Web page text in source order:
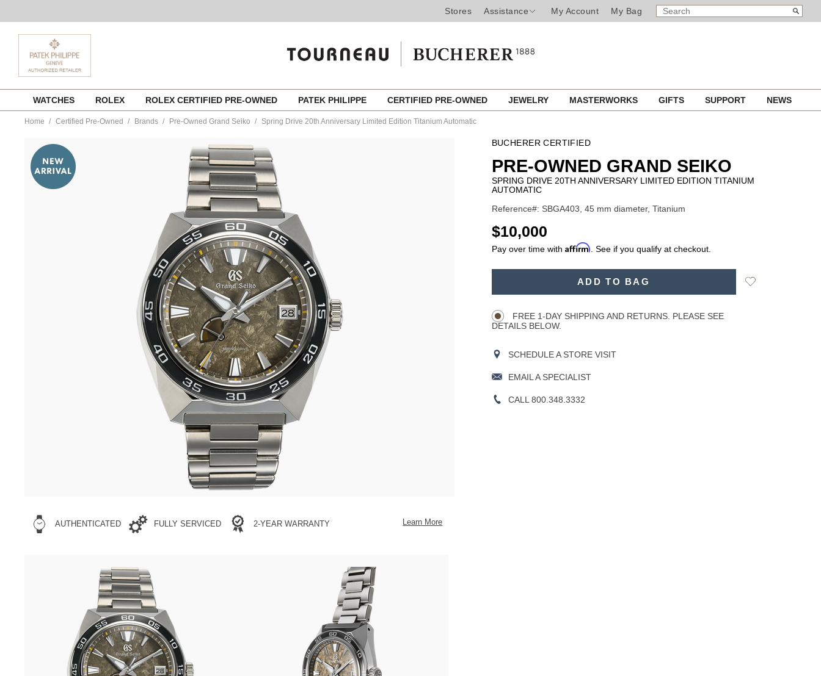
Stores Assistance My Account My Bag
SEARCH
CATALOG
Search
content
WATCHES ROLEX ROLEX CERTIFIED PRE-OWNED PATEK PHILIPPE CERTIFIED PRE-OWNED JEWELRY MASTERWORKS GIFTS SUPPORT NEWS
Home Certified Pre-Owned Brands Pre-Owned Grand Seiko Spring Drive 20th Anniversary Limited Edition Titanium Automatic
owned-
grand-
seiko/spring-
drive-
20th-
AUTHENTICATED FULLY SERVICED 2-YEAR WARRANTY Learn More
BUCHERER CERTIFIED
PRE-OWNED GRAND SEIKO
SPRING DRIVE 20TH ANNIVERSARY LIMITED EDITION TITANIUM
AUTOMATIC
Reference#: SBGA403, 45 mm diameter, Titanium
USD
$10,000
Pay over time with Affirm . See if you qualify at checkout.
ADD TO BAG
Add
FREE 1-DAY SHIPPING AND RETURNS. PLEASE SEE
DETAILS BELOW.
SCHEDULE A STORE VISIT
EMAIL A SPECIALIST
CALL 800.348.3332